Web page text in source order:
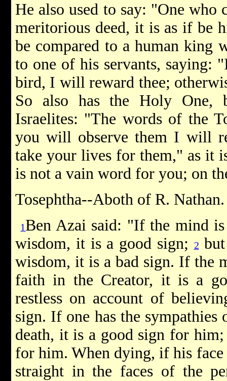
He also used to say: "One who
meritorious deed, it is as if be
be compared to a human king
to one of his servants,
bird, I will reward thee;
So also has the Holy One,
Israelites: "The words of the
you will observe them I will
take your lives for them," as it
is not a vain word for you; on
Tosephtha--Aboth of R. Nathan.
1Ben Azai said: "If the mind
wisdom, it is a good sign;
2
wisdom, it is a bad sign. If the
faith in the Creator, it is a
restless on account of
sign. If one has the sympathies
death, it is a good sign for
for him. When dying, if his
straight in the faces of the